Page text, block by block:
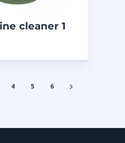
cleaner 1
4 5 6